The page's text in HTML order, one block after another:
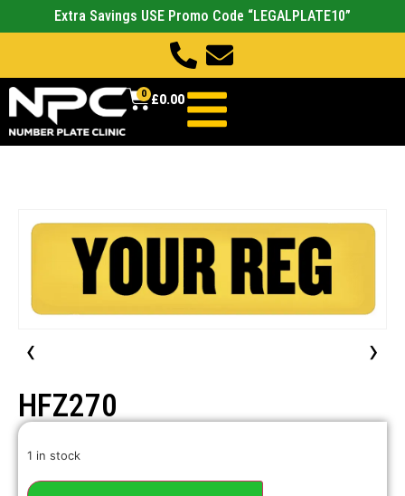
Extra Savings USE Promo Code “LEGALPLATE10”
£0.00
0
‹ ›
HFZ270
1 in stock